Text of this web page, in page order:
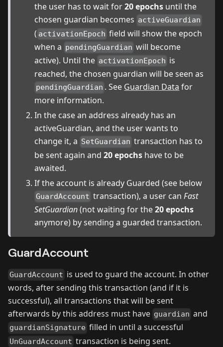
the user has to wait for20 epochs until the
chosen guardian becomes activeGuardian
( activationEpoch field will show the epoch
when a pendingGuardian will become
active). Until the activationEpoch is
reached, the chosen guardian will be seen as
pendingGuardian . See Guardian Data for
more information.
In the case an address already has an
activeGuardian, and the user wants to
change it, a SetGuardian transaction has to
be sent again and 20 epochs have to be
awaited.
If the account is already Guarded (see below
GuardAccount transaction), a user canFast
SetGuardian(not waiting for the20 epochs
anymore) by sending a guarded transaction.
GuardAccount
GuardAccount is used to guard the account. In other
words, after sending this transaction (and if it is
successful), all transactions that will be sent
afterwards by this address must have guardian and
guardianSignature filled in until a successful
UnGuardAccount transaction is being sent.